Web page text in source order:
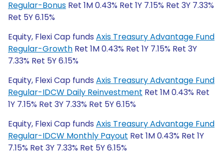
Regular-Bonus Ret 1M 0.43% Ret 1Y 7.15% Ret 3Y 7.33%
Ret 5Y 6.15%
Equity, Flexi Cap funds Axis Treasury Advantage Fund
Regular-Growth Ret 1M 0.43% Ret 1Y 7.15% Ret 3Y
7.33% Ret 5Y 6.15%
Equity, Flexi Cap funds Axis Treasury Advantage Fund
Regular-IDCW Daily Reinvestment Ret 1M 0.43% Ret
1Y 7.15% Ret 3Y 7.33% Ret 5Y 6.15%
Equity, Flexi Cap funds Axis Treasury Advantage Fund
Regular-IDCW Monthly Payout Ret 1M 0.43% Ret 1Y
7.15% Ret 3Y 7.33% Ret 5Y 6.15%